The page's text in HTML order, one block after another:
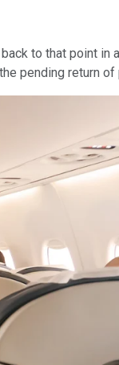
to that point in
pending return of